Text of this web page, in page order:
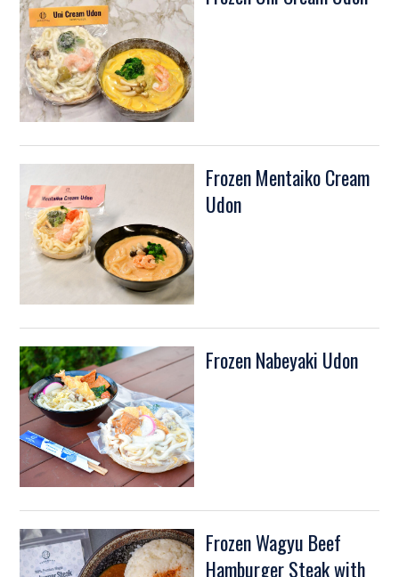
Frozen Mentaiko Cream
Udon
Frozen Nabeyaki Udon
Frozen Wagyu Beef
Hamburger Steak with